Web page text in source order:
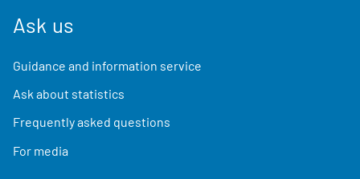
Ask us
Guidance and information service
Ask about statistics
Frequently asked questions
For media